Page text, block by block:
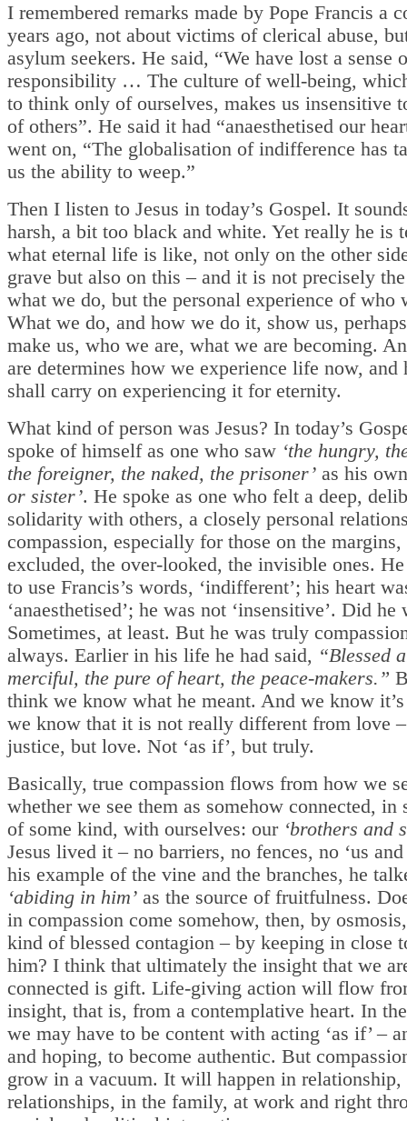
I remembered remarks made by Pope Francis a
years ago, not about victims of clerical abuse,
asylum seekers. He said, “We have lost a sense
responsibility … The culture of well-being,
to think only of ourselves, makes us insensitive
of others”. He said it had “anaesthetised our
went on, “The globalisation of indifference has
us the ability to weep.”
Then I listen to Jesus in today’s Gospel. It
harsh, a bit too black and white. Yet really he is
what eternal life is like, not only on the other
grave but also on this – and it is not precisely
what we do, but the personal experience of who
What we do, and how we do it, show us,
make us, who we are, what we are becoming.
are determines how we experience life now, and
shall carry on experiencing it for eternity.
What kind of person was Jesus? In today’s
spoke of himself as one who saw ‘the hungry,
the foreigner, the naked, the prisoner’ as his
or sister’. He spoke as one who felt a deep,
solidarity with others, a closely personal
compassion, especially for those on the margins,
excluded, the over-looked, the invisible ones.
to use Francis’s words, ‘indifferent’; his heart
‘anaesthetised’; he was not ‘insensitive’. Did he
Sometimes, at least. But he was truly
always. Earlier in his life he had said, “Blessed
merciful, the pure of heart, the peace-makers.”
think we know what he meant. And we know
we know that it is not really different from love
justice, but love. Not ‘as if’, but truly.
Basically, true compassion flows from how we
whether we see them as somehow connected, in
of some kind, with ourselves: our ‘brothers and
Jesus lived it – no barriers, no fences, no ‘us
his example of the vine and the branches, he
‘abiding in him’ as the source of fruitfulness.
in compassion come somehow, then, by
kind of blessed contagion – by keeping in close
him? I think that ultimately the insight that we
connected is gift. Life-giving action will flow
insight, that is, from a contemplative heart. In
we may have to be content with acting ‘as if’ –
and hoping, to become authentic. But
grow in a vacuum. It will happen in relationship,
relationships, in the family, at work and right